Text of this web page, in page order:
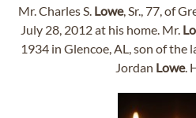
Mr. Charles S. Lowe, Sr., 77, of
July 28, 2012 at his home. Mr.
1934 in Glencoe, AL, son of the
Jordan Lowe.